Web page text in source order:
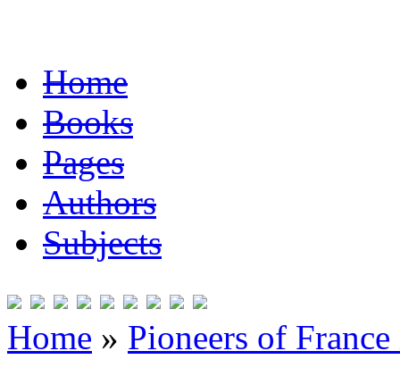
Home
Books
Pages
Authors
Subjects
Home » Pioneers of